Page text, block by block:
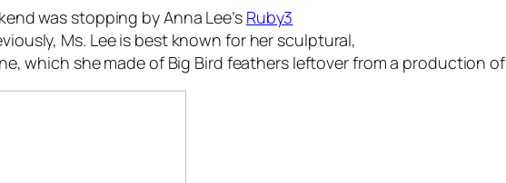
was stopping by Anna Lee’s Ruby3
Ms. Lee is best known for her sculptural,
which she made of Big Bird feathers leftover from a production of